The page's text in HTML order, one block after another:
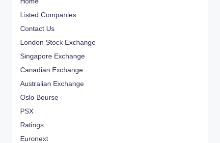
Listed Companies
Contact Us
London Stock Exchange
Singapore Exchange
Canadian Exchange
Australian Exchange
Oslo Bourse
PSX
Ratings
Euronext